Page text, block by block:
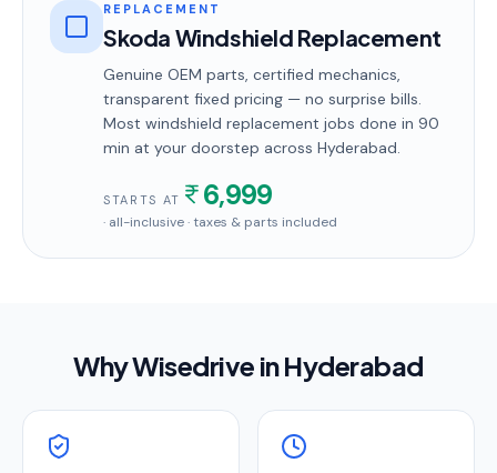
REPLACEMENT
Skoda Windshield Replacement
Genuine OEM parts, certified mechanics,
transparent fixed pricing — no surprise bills.
Most windshield replacement jobs done in 90
min at your doorstep across Hyderabad.
STARTS AT 6,999
· all-inclusive · taxes & parts included
Why Wisedrive inHyderabad